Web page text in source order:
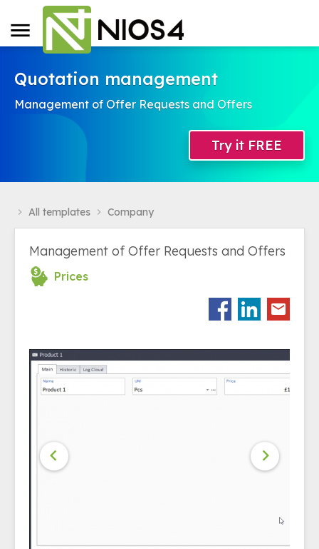
Quotation management
Management of Offer Requests and Offers
Try it FREE
navigate_next All templates navigate_next Company
Management of Offer Requests and Offers
Prices
 